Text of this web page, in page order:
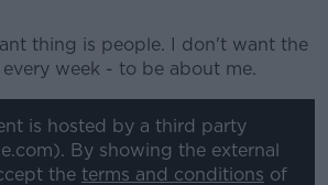
thing is people. I don't want the
week - to be about me.
is hosted by a third party
By showing the external
the terms and conditions of